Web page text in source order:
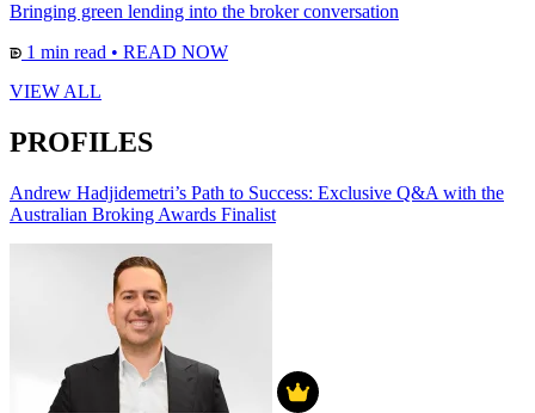
Bringing green lending into the broker conversation
1 min read • READ NOW
VIEW ALL
PROFILES
Andrew Hadjidemetri’s Path to Success: Exclusive Q&A with the
Australian Broking Awards Finalist